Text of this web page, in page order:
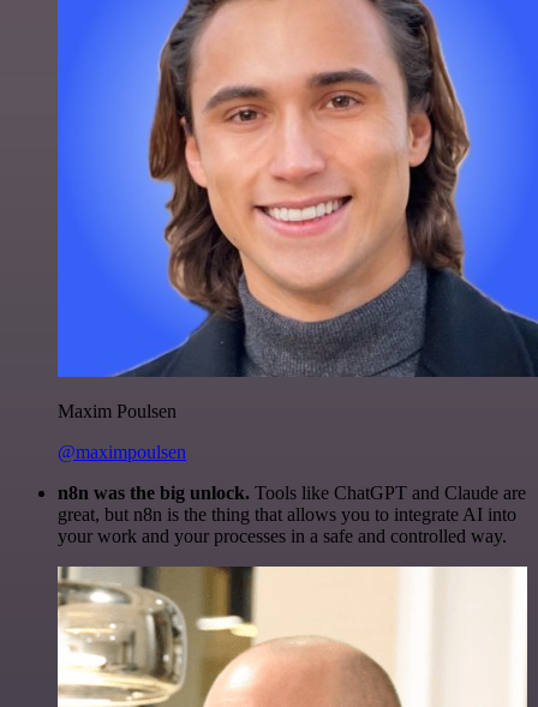
Maxim Poulsen
@maximpoulsen
n8n was the big unlock. Tools like ChatGPT and Claude are
great, but n8n is the thing that allows you to integrate AI into
your work and your processes in a safe and controlled way.